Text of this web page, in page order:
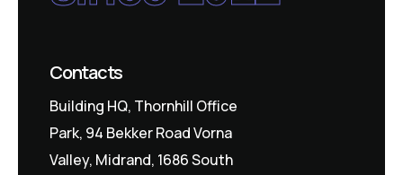
Contacts
Building HQ, Thornhill Office
Park, 94 Bekker Road Vorna
Valley, Midrand, 1686 South